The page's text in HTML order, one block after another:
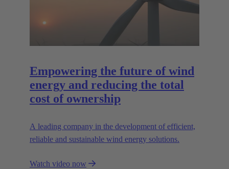
Empowering the future of wind
energy and reducing the total
cost of ownership
A leading company in the development of efficient,
reliable and sustainable wind energy solutions.
Watch video now